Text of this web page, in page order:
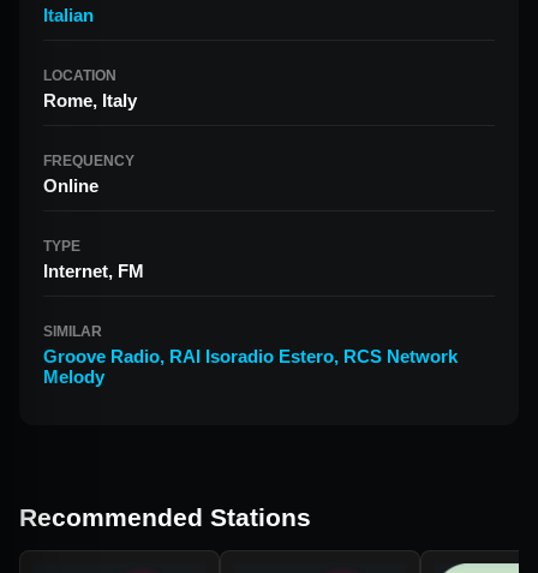
Italian
LOCATION
Rome, Italy
FREQUENCY
Online
TYPE
Internet, FM
SIMILAR
Groove Radio, RAI Isoradio Estero, RCS Network
Melody
Recommended Stations